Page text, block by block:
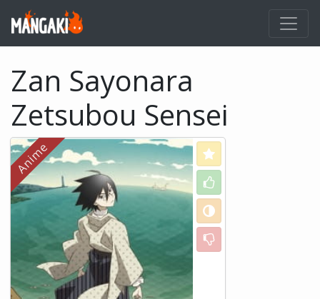
Zan Sayonara
Zetsubou Sensei
Love
Like
Neutral
Dislike